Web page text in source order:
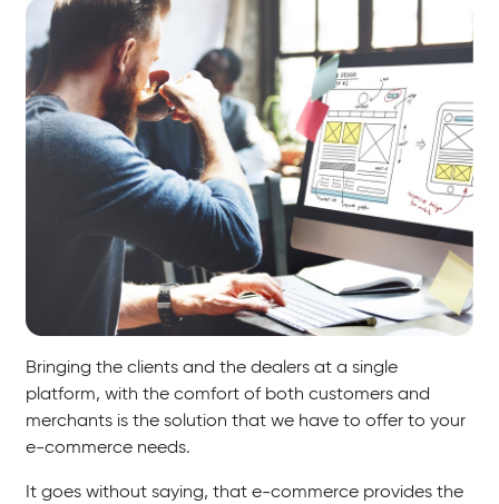
Bringing the clients and the dealers at a single
platform, with the comfort of both customers and
merchants is the solution that we have to offer to your
e-commerce needs.
It goes without saying, that e-commerce provides the